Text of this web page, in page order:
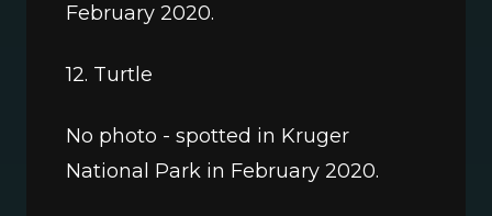
February 2020.
12. Turtle
No photo - spotted in Kruger
National Park in February 2020.